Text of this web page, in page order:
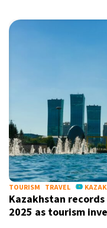
TOURISM TRAVEL
Kazakhstan
2025 as tourism